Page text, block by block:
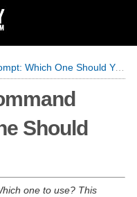
Which One Should You Use?
Should
one to use? This